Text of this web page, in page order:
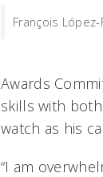
François
Awards
skills with
watch as his
“I am